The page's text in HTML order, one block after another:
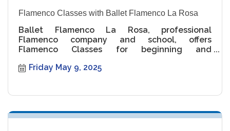
Flamenco Classes with Ballet Flamenco La Rosa
Ballet Flamenco La Rosa, professional
Flamenco company and school, offers
Flamenco Classes for beginning and
Friday May 9, 2025